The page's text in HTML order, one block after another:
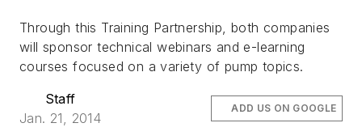
Through this Training Partnership, both companies
will sponsor technical webinars and e-learning
courses focused on a variety of pump topics.
Staff
Jan. 21, 2014
ADD US ON GOOGLE